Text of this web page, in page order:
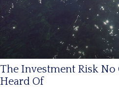
The Investment Risk No
Heard Of